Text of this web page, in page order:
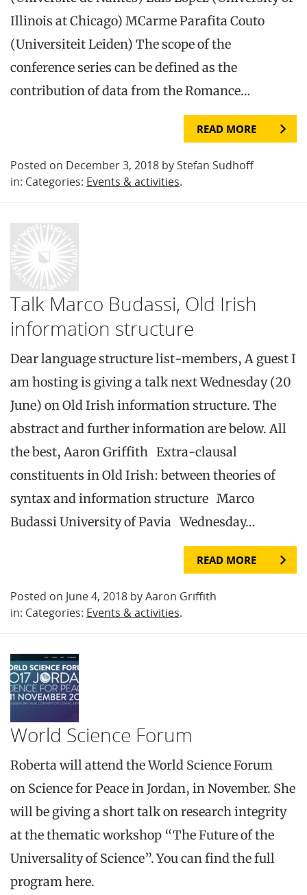
Illinois at Chicago) MCarme Parafita Couto
(Universiteit Leiden) The scope of the
conference series can be defined as the
contribution of data from the Romance…
READ MORE
Posted on December 3, 2018 by Stefan Sudhoff
in: Categories: Events & activities.
Talk Marco Budassi, Old Irish
information structure
Dear language structure list-members, A guest I
am hosting is giving a talk next Wednesday (20
June) on Old Irish information structure. The
abstract and further information are below. All
the best, Aaron Griffith Extra-clausal
constituents in Old Irish: between theories of
syntax and information structure Marco
Budassi University of Pavia Wednesday…
READ MORE
Posted on June 4, 2018 by Aaron Griffith
in: Categories: Events & activities.
World Science Forum
Roberta will attend the World Science Forum
on Science for Peace in Jordan, in November. She
will be giving a short talk on research integrity
at the thematic workshop “The Future of the
Universality of Science”. You can find the full
program here.